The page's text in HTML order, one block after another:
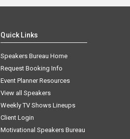
Quick Links
Speakers Bureau Home
Request Booking Info
Event Planner Resources
View all Speakers
Weekly TV Shows Lineups
Client Login
Motivational Speakers Bureau